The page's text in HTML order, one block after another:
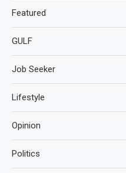
Featured
GULF
Job Seeker
Lifestyle
Opinion
Politics